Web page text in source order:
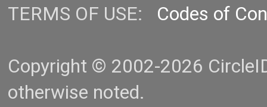
TERMS OF USE: Codes of
Copyright © 2002-2026
otherwise noted.